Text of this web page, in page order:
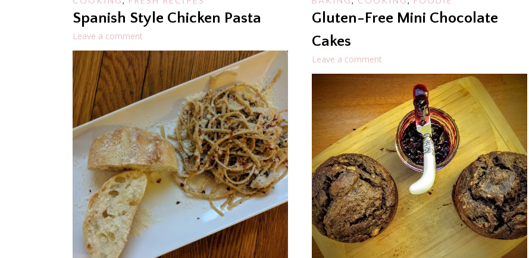
Spanish Style Chicken Pasta
Leave a comment
Gluten-Free Mini Chocolate
Cakes
Leave a comment